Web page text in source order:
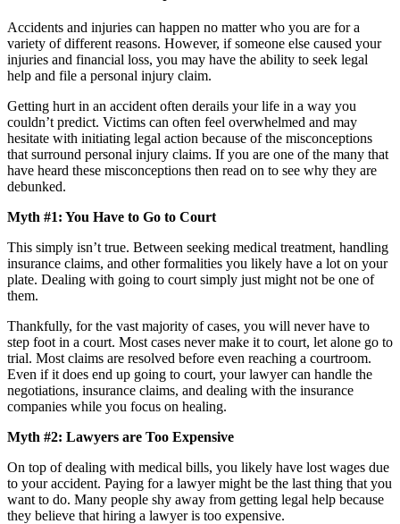
Accidents and injuries can happen no matter who you are for a
variety of different reasons. However, if someone else caused your
injuries and financial loss, you may have the ability to seek legal
help and file a personal injury claim.
Getting hurt in an accident often derails your life in a way you
couldn’t predict. Victims can often feel overwhelmed and may
hesitate with initiating legal action because of the misconceptions
that surround personal injury claims. If you are one of the many that
have heard these misconceptions then read on to see why they are
debunked.
Myth #1: You Have to Go to Court
This simply isn’t true. Between seeking medical treatment, handling
insurance claims, and other formalities you likely have a lot on your
plate. Dealing with going to court simply just might not be one of
them.
Thankfully, for the vast majority of cases, you will never have to
step foot in a court. Most cases never make it to court, let alone go to
trial. Most claims are resolved before even reaching a courtroom.
Even if it does end up going to court, your lawyer can handle the
negotiations, insurance claims, and dealing with the insurance
companies while you focus on healing.
Myth #2: Lawyers are Too Expensive
On top of dealing with medical bills, you likely have lost wages due
to your accident. Paying for a lawyer might be the last thing that you
want to do. Many people shy away from getting legal help because
they believe that hiring a lawyer is too expensive.